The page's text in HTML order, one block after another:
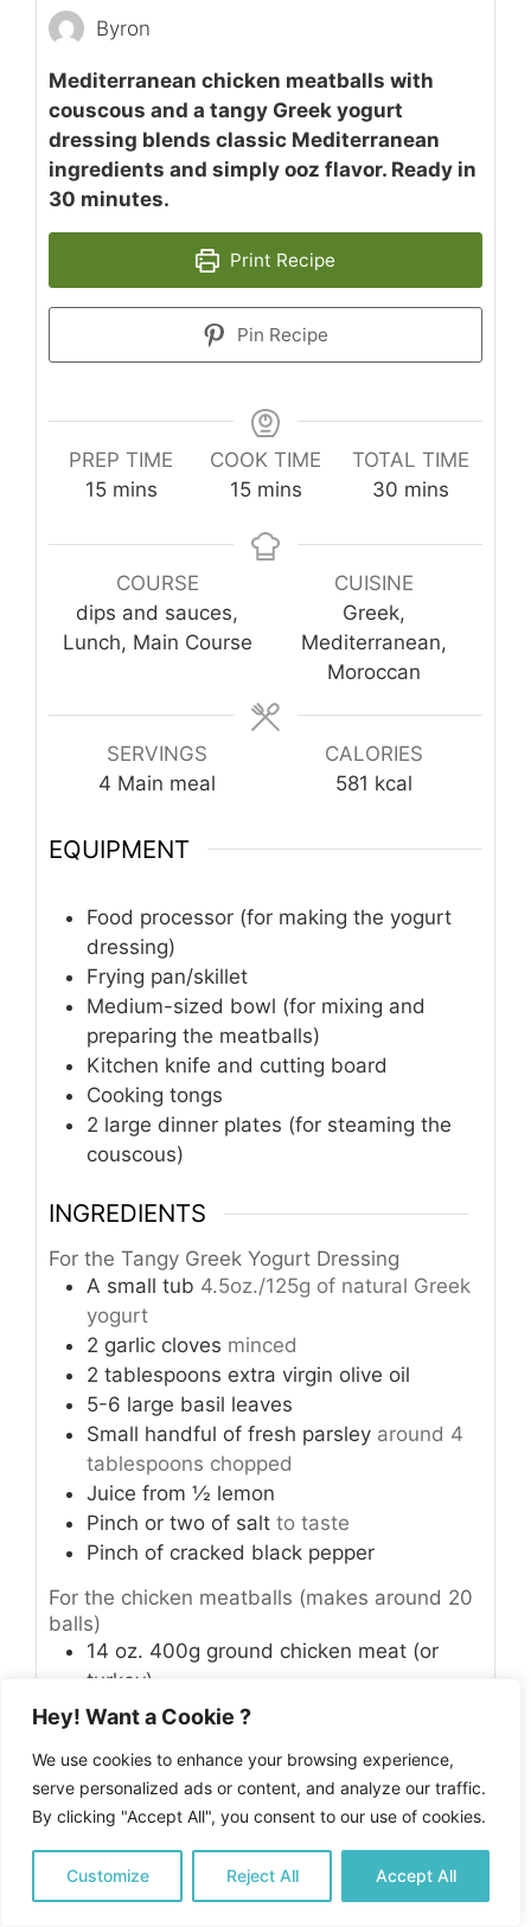
Hey! Want a Cookie ?
We use cookies to enhance your browsing experience,
serve personalized ads or content, and analyze our traffic.
By clicking "Accept All", you consent to our use of cookies.
Customize Reject All Accept All
Byron
Mediterranean chicken meatballs with
couscous and a tangy Greek yogurt
dressing blends classic Mediterranean
ingredients and simply ooz flavor. Ready in
30 minutes.
Print Recipe
Pin Recipe
PREP TIME
15minutes
mins
COOK TIME
15minutes
mins
TOTAL TIME
30minutes
mins
COURSE
dips and sauces,
Lunch, Main Course
CUISINE
Greek,
Mediterranean,
Moroccan
SERVINGS
4 Main meal
CALORIES
581 kcal
EQUIPMENT
Food processor (for making the yogurt
dressing)
Frying pan/skillet
Medium-sized bowl (for mixing and
preparing the meatballs)
Kitchen knife and cutting board
Cooking tongs
2 large dinner plates (for steaming the
couscous)
INGREDIENTS
For the Tangy Greek Yogurt Dressing
A small tub 4.5oz./125g of natural Greek
yogurt
2 garlic cloves minced
2 tablespoons extra virgin olive oil
5-6 large basil leaves
Small handful of fresh parsley around 4
tablespoons chopped
Juice from ½ lemon
Pinch or two of salt to taste
Pinch of cracked black pepper
For the chicken meatballs (makes around 20
balls)
14 oz. 400g ground chicken meat (or
turkey)
1 lemon
1 tablespoon olive oil
1 teaspoon garlic powder
½ teaspoon ground white pepper
Salt to taste
½ cup
finely chopped